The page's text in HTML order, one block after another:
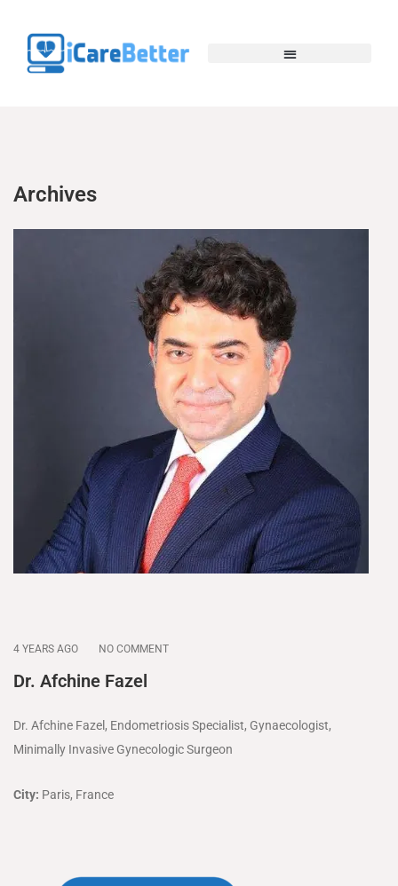
Archives
4 YEARS AGO NO COMMENT
Dr. Afchine Fazel
Dr. Afchine Fazel, Endometriosis Specialist, Gynaecologist,
Minimally Invasive Gynecologic Surgeon
City: Paris, France